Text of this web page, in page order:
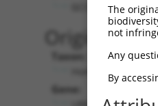
Original
Taxon:
Homo sapiens
Gene:
The
not
Any
By